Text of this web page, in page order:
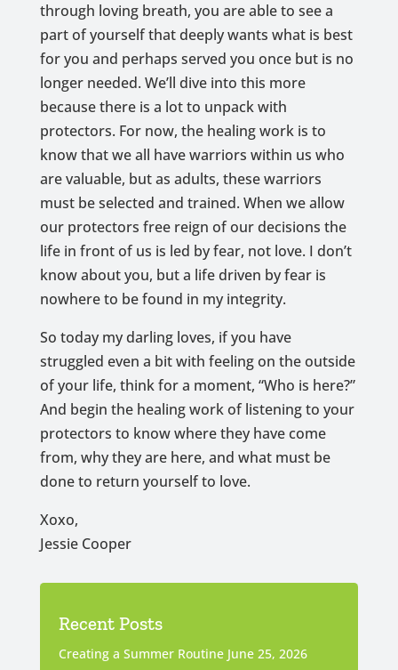
through loving breath, you are able to see a
part of yourself that deeply wants what is best
for you and perhaps served you once but is no
longer needed. We’ll dive into this more
because there is a lot to unpack with
protectors. For now, the healing work is to
know that we all have warriors within us who
are valuable, but as adults, these warriors
must be selected and trained. When we allow
our protectors free reign of our decisions the
life in front of us is led by fear, not love. I don’t
know about you, but a life driven by fear is
nowhere to be found in my integrity.
So today my darling loves, if you have
struggled even a bit with feeling on the outside
of your life, think for a moment, “Who is here?”
And begin the healing work of listening to your
protectors to know where they have come
from, why they are here, and what must be
done to return yourself to love.
Xoxo,
Jessie Cooper
Recent Posts
Creating a Summer Routine June 25, 2026